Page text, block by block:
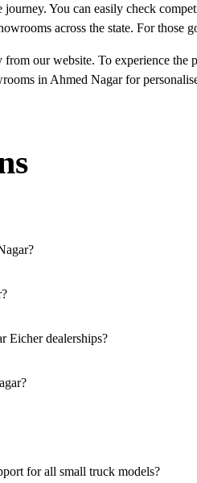
You can easily check
across the state. For
our website. To experience
in Ahmed Nagar for
Eicher dealerships?
for all small truck models?